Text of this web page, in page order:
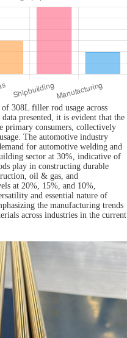
308L filler rod usage across
presented, it is evident that the
primary consumers, collectively
The automotive industry
for automotive welding and
sector at 30%, indicative of
play in constructing durable
oil & gas, and
at 20%, 15%, and 10%,
and essential nature of
the manufacturing trends
across industries in the current